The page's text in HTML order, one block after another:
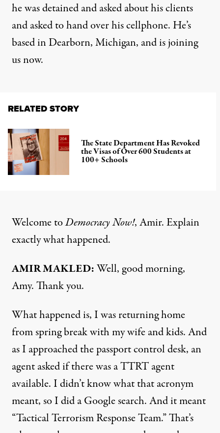
he was detained and asked about his clients
and asked to hand over his cellphone. He’s
based in Dearborn, Michigan, and is joining
us now.
RELATED STORY
The State Department Has Revoked
the Visas of Over 600 Students at
100+ Schools
Welcome toDemocracy Now!, Amir. Explain
exactly what happened.
AMIR MAKLED:Well, good morning,
Amy. Thank you.
What happened is, I was returning home
from spring break with my wife and kids. And
as I approached the passport control desk, an
agent asked if there was a TTRT agent
available. I didn’t know what that acronym
meant, so I did a Google search. And it meant
“Tactical Terrorism Response Team.” That’s